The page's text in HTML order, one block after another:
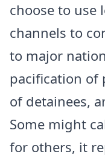
choose to use
channels to
to major
pacification of
of detainees,
Some might
for others, it